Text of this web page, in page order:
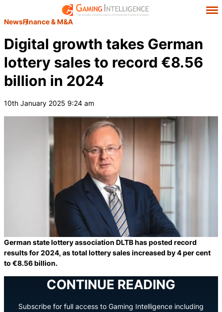
NewsFinance & M&A
Digital growth takes German
lottery sales to record €8.56
billion in 2024
10th January 2025 9:24 am
German state lottery association DLTB has posted record
results for 2024, as total lottery sales increased by 4 per cent
to €8.56 billion.
CONTINUE READING
Subscribe for full access to Gaming Intelligence including